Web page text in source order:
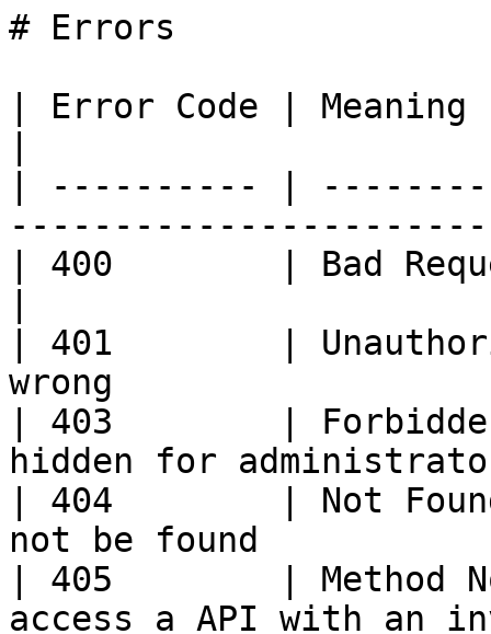
# Errors
| Error Code | Meaning
| ---------- |
| 400        | Bad
| 401        |
wrong
| 403        |
hidden for
| 404        | Not
not be found
| 405        | Method